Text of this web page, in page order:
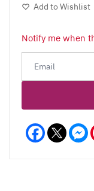
Add to Wishlist
Notify me when
Facebook